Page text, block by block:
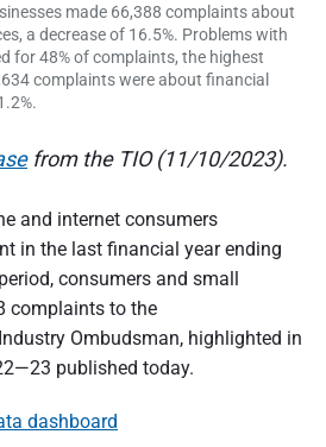
o
f
A
u
t
r
a
l
i
a
made 66,388 complaints about
a decrease of 16.5%. Problems with
for 48% of complaints, the highest
complaints were about financial
from the TIO (11/10/2023).
and internet consumers
in the last financial year ending
consumers and small
complaints to the
Ombudsman, highlighted in
published today.
dashboard